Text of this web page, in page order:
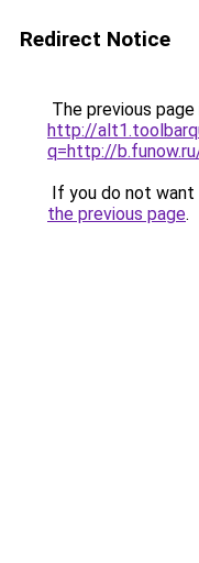
Redirect Notice
The previous
http://
q=http://
If you do not
the previous page.